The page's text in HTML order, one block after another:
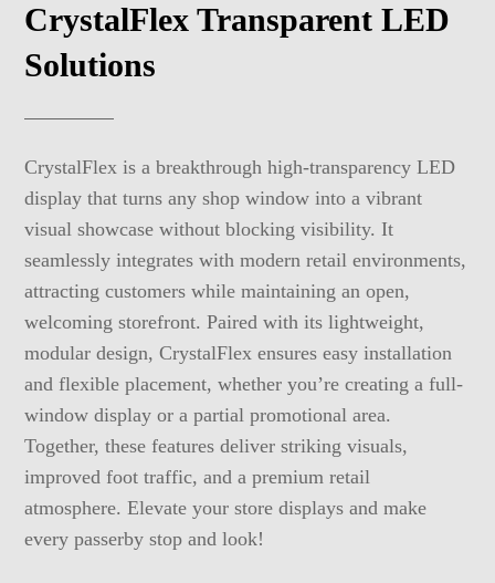
CrystalFlex Transparent LED
Solutions
CrystalFlex is a breakthrough high-transparency LED
display that turns any shop window into a vibrant
visual showcase without blocking visibility. It
seamlessly integrates with modern retail environments,
attracting customers while maintaining an open,
welcoming storefront. Paired with its lightweight,
modular design, CrystalFlex ensures easy installation
and flexible placement, whether you’re creating a full-
window display or a partial promotional area.
Together, these features deliver striking visuals,
improved foot traffic, and a premium retail
atmosphere. Elevate your store displays and make
every passerby stop and look!